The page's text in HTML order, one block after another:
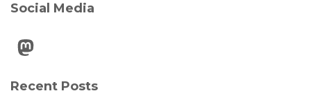
Social Media
Mastodon
Recent Posts